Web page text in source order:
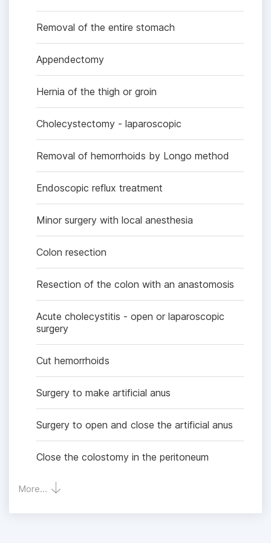
Removal of the entire stomach
Appendectomy
Hernia of the thigh or groin
Cholecystectomy - laparoscopic
Removal of hemorrhoids by Longo method
Endoscopic reflux treatment
Minor surgery with local anesthesia
Colon resection
Resection of the colon with an anastomosis
Acute cholecystitis - open or laparoscopic
surgery
Cut hemorrhoids
Surgery to make artificial anus
Surgery to open and close the artificial anus
Close the colostomy in the peritoneum
Removal of common bile duct stones
More...